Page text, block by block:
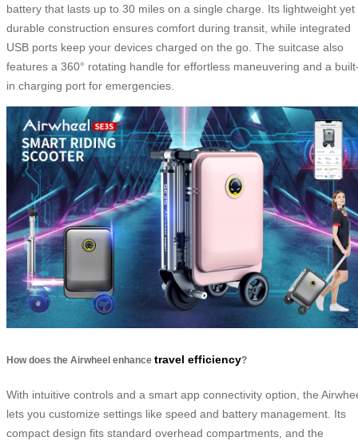
battery that lasts up to 30 miles on a single charge. Its lightweight yet
durable construction ensures comfort during transit, while integrated
USB ports keep your devices charged on the go. The suitcase also
features a 360° rotating handle for effortless maneuvering and a
in charging port for emergencies.
How does the Airwheel enhance travel efficiency?
With intuitive controls and a smart app connectivity option, the
lets you customize settings like speed and battery management. Its
compact design fits standard overhead compartments, and the